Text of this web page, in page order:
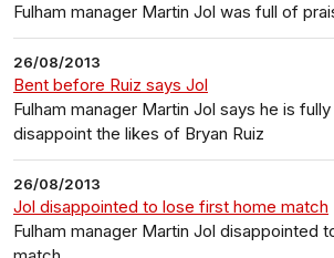
Fulham manager Martin Jol was full of
26/08/2013
Bent before Ruiz says Jol
Fulham manager Martin Jol says he is
disappoint the likes of Bryan Ruiz
26/08/2013
Jol disappointed to lose first home match
Fulham manager Martin Jol disappointed